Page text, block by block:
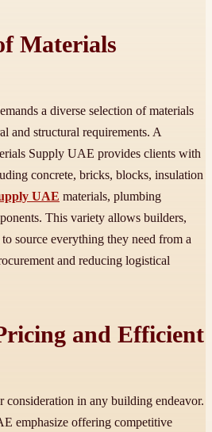
Materials
a diverse selection of materials
and structural requirements. A
Supply UAE provides clients with
concrete, bricks, blocks, insulation
UAE materials, plumbing
This variety allows builders,
source everything they need from a
and reducing logistical
and Efficient
consideration in any building endeavor.
emphasize offering competitive